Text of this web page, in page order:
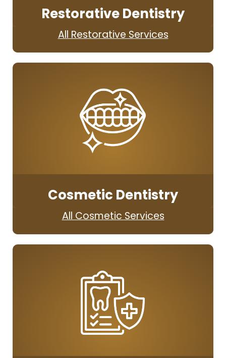
Restorative Dentistry
All Restorative Services
Cosmetic Dentistry
All Cosmetic Services